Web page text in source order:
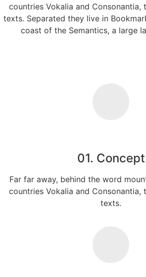
countries Vokalia and Consonantia,
texts. Separated they live in
coast of the Semantics, a large
01. Concept
Far far away, behind the word
countries Vokalia and Consonantia,
texts.